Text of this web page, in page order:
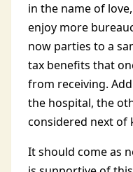
in the name of
enjoy more
now parties to a
tax benefits that
from receiving.
the hospital, the
considered next of
It should come as